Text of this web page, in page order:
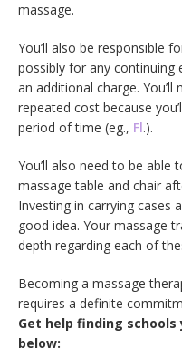
massage.
You’ll also be responsible
possibly for any continuing
an additional charge.
repeated cost because
period of time (eg., Fl.).
You’ll also need to be
massage table and chair
Investing in carrying cases
good idea. Your massage
depth regarding each of
Becoming a massage
requires a definite
Get help finding
below: